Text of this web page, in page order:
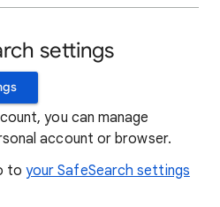
settings
you can manage
account or browser.
to your SafeSearch settings